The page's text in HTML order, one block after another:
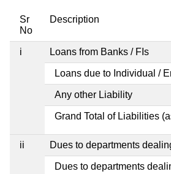
Sr
No
Description
i Loans from Banks / FIs
Loans due to Individual /
Any other Liability
Grand Total of Liabilities
ii Dues to departments
Dues to departments